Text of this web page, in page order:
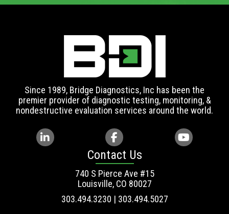
Since 1989, Bridge Diagnostics, Inc has been the
premier provider of diagnostic testing, monitoring, &
nondestructive evaluation services around the world.
Contact Us
740 S Pierce Ave #15
Louisville, CO 80027
303.494.3230 | 303.494.5027